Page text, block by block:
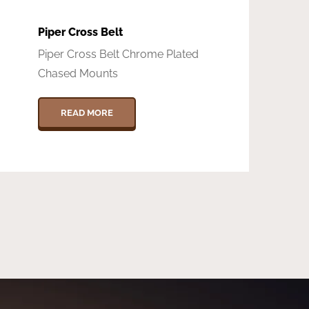
Piper Cross Belt
Piper Cross Belt Chrome Plated
Chased Mounts
READ MORE